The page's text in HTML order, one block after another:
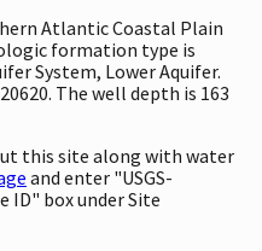
Atlantic Coastal Plain
formation type is
System, Lower Aquifer.
The well depth is 163
this site along with water
and enter "USGS-
ID" box under Site